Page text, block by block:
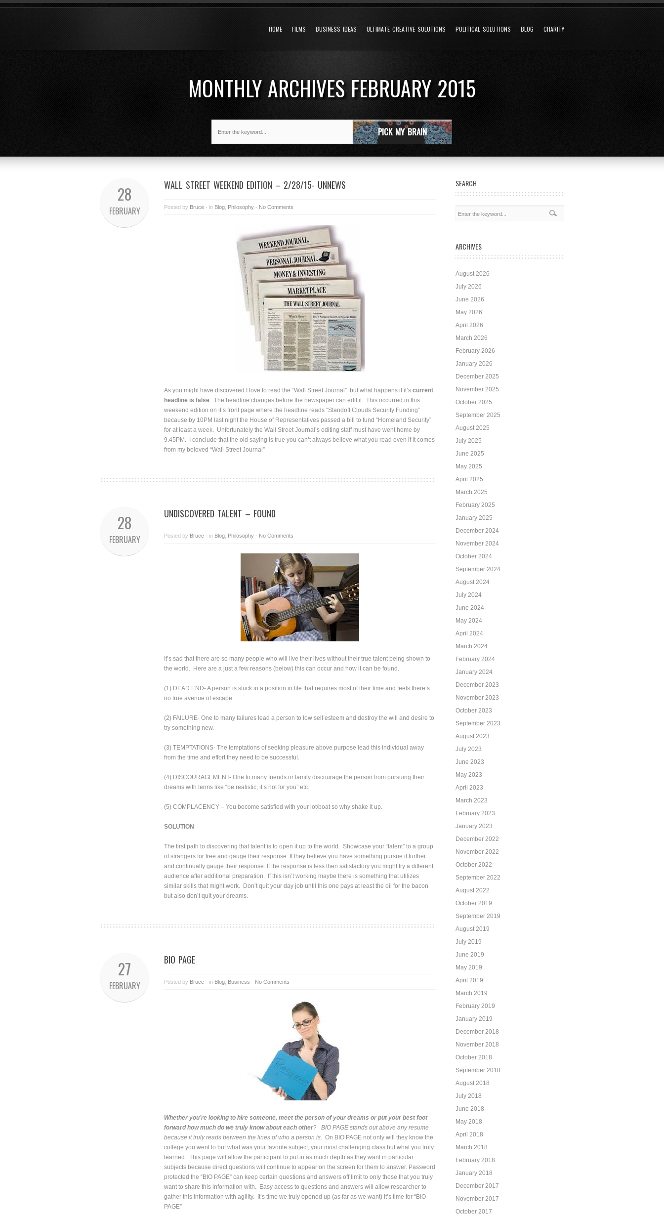
HOME FILMS BUSINESS IDEAS ULTIMATE CREATIVE SOLUTIONS POLITICAL SOLUTIONS BLOG CHARITY
MONTHLY ARCHIVESFEBRUARY 2015
PICK MY BRAIN
28
FEBRUARY
WALL STREET WEEKEND EDITION – 2/28/15- UNNEWS
Posted by Bruce - in Blog Philosophy - No Comments
As you might have discovered I love to read the “Wall Street Journal” but what happens if it’s current
headline is false. The headline changes before the newspaper can edit it. This occurred in this
weekend edition on it’s front page where the headline reads “Standoff Clouds Security Funding”
because by 10PM last night the House of Representatives passed a bill to fund “Homeland Security”
for at least a week. Unfortunately the Wall Street Journal’s editing staff must have went home by
9.45PM. I conclude that the old saying is true you can’t always believe what you read even if it comes
from my beloved “Wall Street Journal”
28
FEBRUARY
UNDISCOVERED TALENT – FOUND
Posted by Bruce - in Blog Philosophy - No Comments
It’s sad that there are so many people who will live their lives without their true talent being shown to
the world. Here are a just a few reasons (below) this can occur and how it can be found.
(1) DEAD END- A person is stuck in a position in life that requires most of their time and feels there’s
no true avenue of escape.
(2) FAILURE- One to many failures lead a person to low self esteem and destroy the will and desire to
try something new.
(3) TEMPTATIONS- The temptations of seeking pleasure above purpose lead this individual away
from the time and effort they need to be successful.
(4) DISCOURAGEMENT- One to many friends or family discourage the person from pursuing their
dreams with terms like “be realistic, it’s not for you” etc.
(5) COMPLACENCY – You become satisfied with your lot/boat so why shake it up.
SOLUTION
The first path to discovering that talent is to open it up to the world. Showcase your “talent” to a group
of strangers for free and gauge their response. If they believe you have something pursue it further
and continually gauge their response. If the response is less then satisfactory you might try a different
audience after additional preparation. If this isn’t working maybe there is something that utilizes
similar skills that might work. Don’t quit your day job until this one pays at least the oil for the bacon
but also don’t quit your dreams.
27
FEBRUARY
BIO PAGE
Posted by Bruce - in Blog Business - No Comments
Whether you’re looking to hire someone, meet the person of your dreams or put your best foot
forward how much do we truly know about each other? BIO PAGE stands out above any resume
because it truly reads between the lines of who a person is. On BIO PAGE not only will they know the
college you went to but what was your favorite subject, your most challenging class but what you truly
learned. This page will allow the participant to put in as much depth as they want in particular
subjects because direct questions will continue to appear on the screen for them to answer. Password
protected the “BIO PAGE” can keep certain questions and answers off limit to only those that you truly
want to share this information with. Easy access to questions and answers will allow researcher to
gather this information with agility. It’s time we truly opened up (as far as we want) it’s time for “BIO
PAGE”
SEARCH
ARCHIVES
August 2026
July 2026
June 2026
May 2026
April 2026
March 2026
February 2026
January 2026
December 2025
November 2025
October 2025
September 2025
August 2025
July 2025
June 2025
May 2025
April 2025
March 2025
February 2025
January 2025
December 2024
November 2024
October 2024
September 2024
August 2024
July 2024
June 2024
May 2024
April 2024
March 2024
February 2024
January 2024
December 2023
November 2023
October 2023
September 2023
August 2023
July 2023
June 2023
May 2023
April 2023
March 2023
February 2023
January 2023
December 2022
November 2022
October 2022
September 2022
August 2022
October 2019
September 2019
August 2019
July 2019
June 2019
May 2019
April 2019
March 2019
February 2019
January 2019
December 2018
November 2018
October 2018
September 2018
August 2018
July 2018
June 2018
May 2018
April 2018
March 2018
February 2018
January 2018
December 2017
November 2017
October 2017